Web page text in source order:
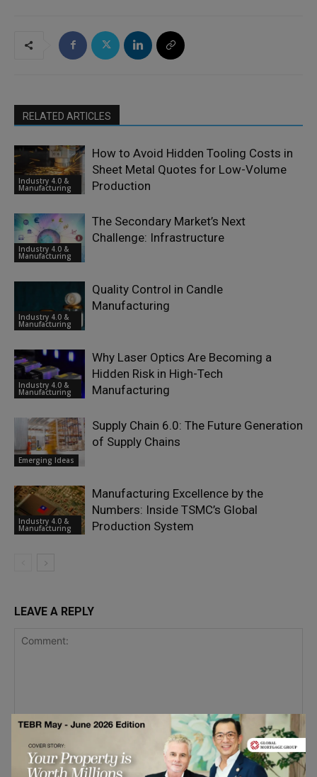
RELATED ARTICLES
Industry 4.0 &
Manufacturing
How to Avoid Hidden Tooling Costs in
Sheet Metal Quotes for Low-Volume
Production
Industry 4.0 &
Manufacturing
The Secondary Market’s Next
Challenge: Infrastructure
Industry 4.0 &
Manufacturing
Quality Control in Candle
Manufacturing
Industry 4.0 &
Manufacturing
Why Laser Optics Are Becoming a
Hidden Risk in High-Tech
Manufacturing
Emerging Ideas
Supply Chain 6.0: The Future Generation
of Supply Chains
Industry 4.0 &
Manufacturing
Manufacturing Excellence by the
Numbers: Inside TSMC’s Global
Production System
LEAVE A REPLY